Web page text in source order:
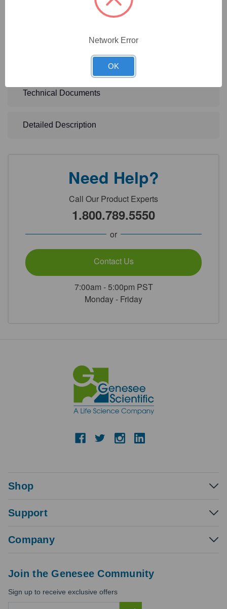
Storage Solution: 2X DNA/RNA Shield
Technical Specifications
Technical Documents
Detailed Description
Need Help?
Call Our Product Experts
1.800.789.5550
or
Contact Us
7:00am - 5:00pm PST
Monday - Friday
Shop
Support
Company
Join the Genesee Community
Sign up to receive exclusive offers
Network Error
OK